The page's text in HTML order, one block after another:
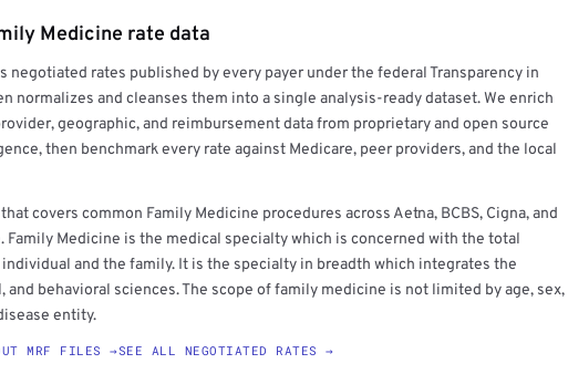
detail is locked
rates in your free report →
Medicine rate data
negotiated rates published by every payer under the federal Transparency in
normalizes and cleanses them into a single analysis-ready dataset. We enrich
geographic, and reimbursement data from proprietary and open source
then benchmark every rate against Medicare, peer providers, and the local
covers common Family Medicine procedures across Aetna, BCBS, Cigna, and
Family Medicine is the medical specialty which is concerned with the total
and the family. It is the specialty in breadth which integrates the
and behavioral sciences. The scope of family medicine is not limited by age, sex,
entity.
MRF FILES →SEE ALL NEGOTIATED RATES →